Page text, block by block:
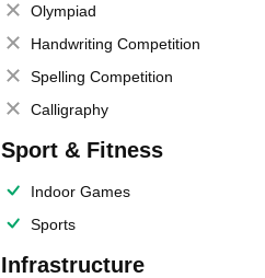
Olympiad
Handwriting Competition
Spelling Competition
Calligraphy
Sport & Fitness
Indoor Games
Sports
Infrastructure